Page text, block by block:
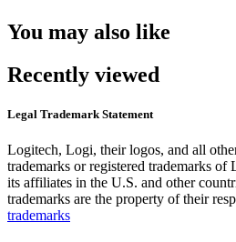
You may also like
Recently viewed
Legal Trademark Statement
Logitech, Logi, their logos, and all
trademarks or registered trademarks
its affiliates in the U.S. and other
trademarks are the property of their
trademarks